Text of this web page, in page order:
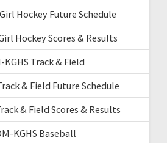
Hockey Future Schedule
Hockey Scores & Results
KGHS Track & Field
& Field Future Schedule
& Field Scores & Results
KGHS Baseball